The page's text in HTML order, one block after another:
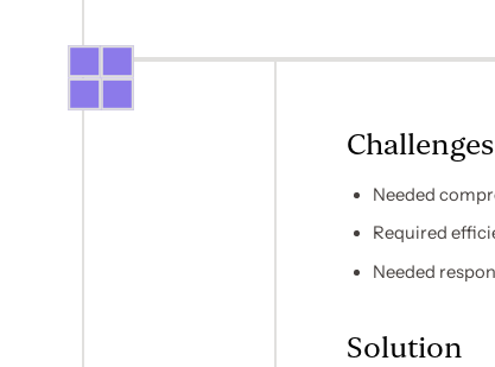
Challenges
Needed
Required
Needed
Solution